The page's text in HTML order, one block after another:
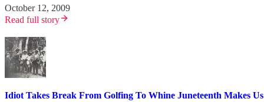
October 12, 2009
Read full story
Idiot Takes Break From Golfing To Whine Juneteenth Makes